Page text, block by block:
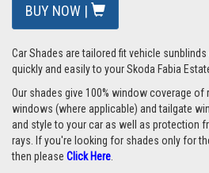
BUY NOW |
Car Shades are tailored fit vehicle
quickly and easily to your Skoda Fabia
Our shades give 100% window coverage
windows (where applicable) and tailgate
and style to your car as well as protection
rays. If you're looking for shades only for
then please Click Here